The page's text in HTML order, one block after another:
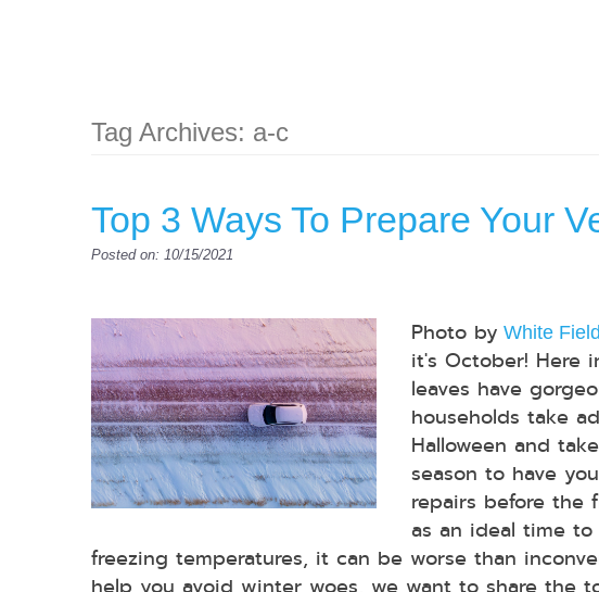
Tag Archives: a-c
Top 3 Ways To Prepare Your
Posted on: 10/15/2021
Photo by White
it's October! Here
leaves have
households take
Halloween and
season to have
repairs before the
as an ideal time
freezing temperatures, it can be worse than
help you avoid winter woes, we want to share the